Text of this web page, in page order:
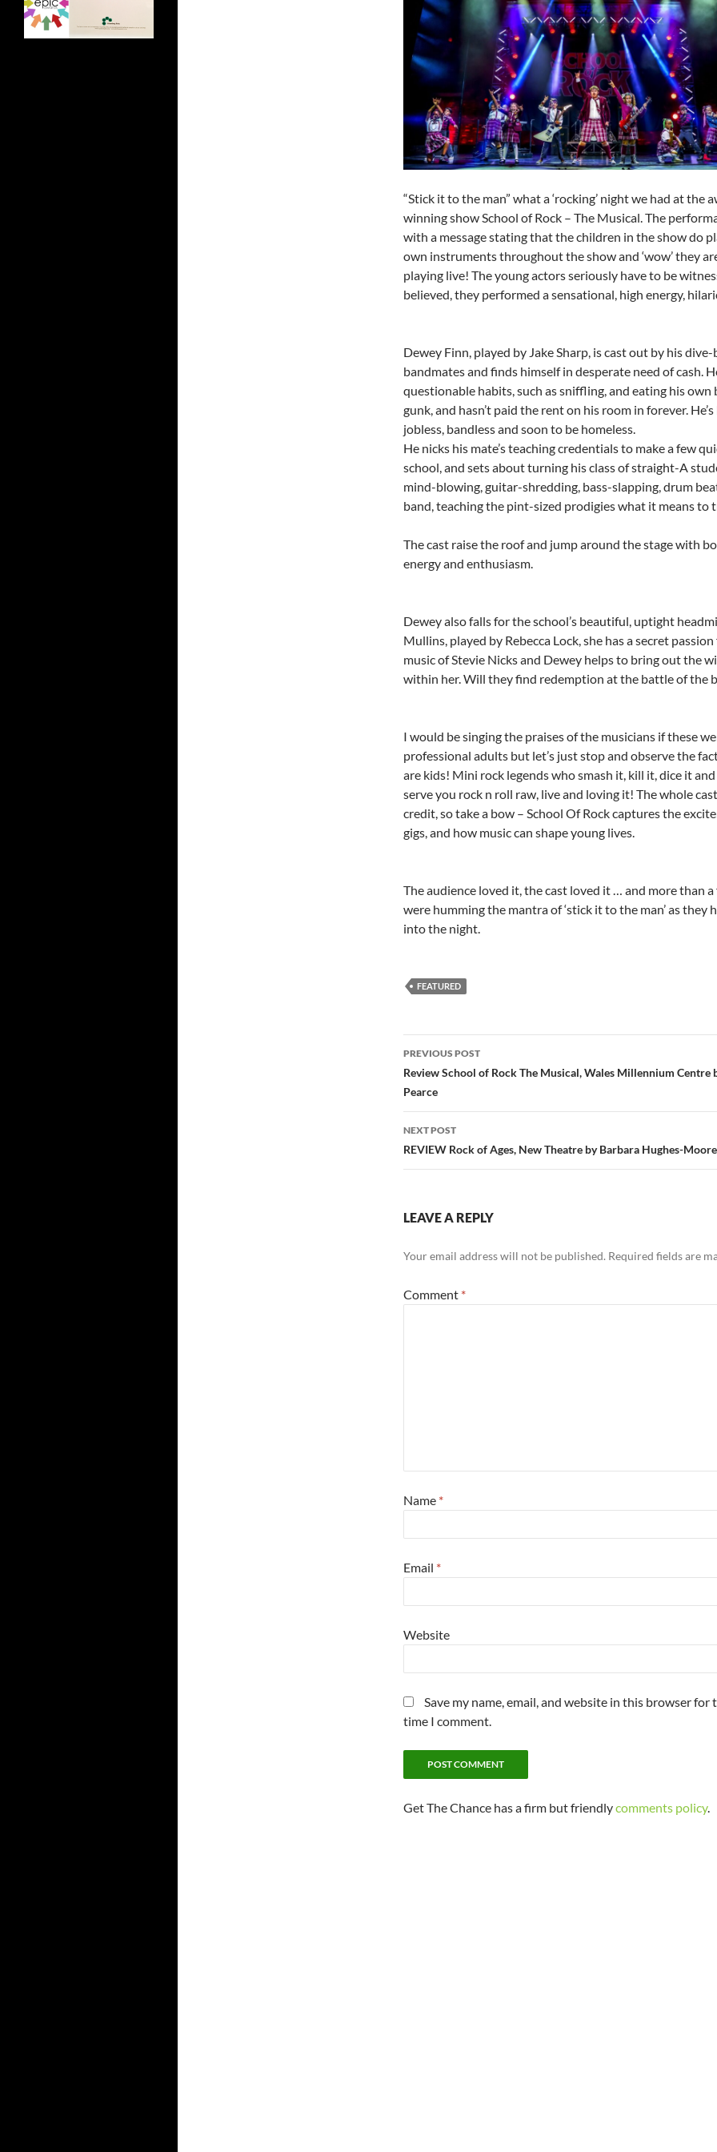
“Stick it to the man” what a ‘rocking’ night we had at the
winning show School of Rock – The Musical. The
with a message stating that the children in the show do
own instruments throughout the show and ‘wow’ they
playing live! The young actors seriously have to be
believed, they performed a sensational, high energy,
Dewey Finn, played by Jake Sharp, is cast out by his dive-
bandmates and finds himself in desperate need of cash.
questionable habits, such as sniffling, and eating his
gunk, and hasn’t paid the rent on his room in forever.
jobless, bandless and soon to be homeless.
He nicks his mate’s teaching credentials to make a few
school, and sets about turning his class of straight-A
mind-blowing, guitar-shredding, bass-slapping, drum
band, teaching the pint-sized prodigies what it means to
The cast raise the roof and jump around the stage with
energy and enthusiasm.
Dewey also falls for the school’s beautiful, uptight
Mullins, played by Rebecca Lock, she has a secret
music of Stevie Nicks and Dewey helps to bring out the
within her. Will they find redemption at the battle of the
I would be singing the praises of the musicians if these
professional adults but let’s just stop and observe the
are kids! Mini rock legends who smash it, kill it, dice it
serve you rock n roll raw, live and loving it! The whole
credit, so take a bow – School Of Rock captures the
gigs, and how music can shape young lives.
The audience loved it, the cast loved it … and more than
were humming the mantra of ‘stick it to the man’ as they
into the night.
FEATURED
Post
navigation
PREVIOUS POST
Review School of Rock The Musical, Wales Millennium Centre
Pearce
NEXT POST
REVIEW Rock of Ages, New Theatre by Barbara Hughes-Moore
LEAVE A REPLY
Your email address will not be published. Required fields are
Comment *
Name *
Email *
Website
Save my name, email, and website in this browser for
time I comment.
Get The Chance has a firm but friendlycomments policy.